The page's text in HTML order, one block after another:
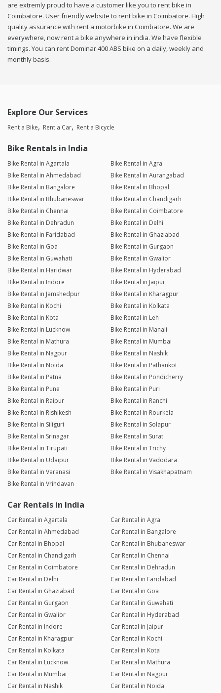
are extremly proud to have a customer like you to rent bike in
Coimbatore. User friendly website to rent bike in Coimbatore. High
quality assurance with rent a motorbike in Coimbatore. We are
everywhere, now rent a bike anywhere in india. We have flexible
timings. You can rent Dominar 400 ABS bike on a daily, weekly and
monthly basis.
Explore Our Services
Rent a Bike Rent a Car Rent a Bicycle
Bike Rentals in India
Bike Rental in Agartala
Bike Rental in Agra
Bike Rental in Ahmedabad
Bike Rental in Aurangabad
Bike Rental in Bangalore
Bike Rental in Bhopal
Bike Rental in Bhubaneswar
Bike Rental in Chandigarh
Bike Rental in Chennai
Bike Rental in Coimbatore
Bike Rental in Dehradun
Bike Rental in Delhi
Bike Rental in Faridabad
Bike Rental in Ghaziabad
Bike Rental in Goa
Bike Rental in Gurgaon
Bike Rental in Guwahati
Bike Rental in Gwalior
Bike Rental in Haridwar
Bike Rental in Hyderabad
Bike Rental in Indore
Bike Rental in Jaipur
Bike Rental in Jamshedpur
Bike Rental in Kharagpur
Bike Rental in Kochi
Bike Rental in Kolkata
Bike Rental in Kota
Bike Rental in Leh
Bike Rental in Lucknow
Bike Rental in Manali
Bike Rental in Mathura
Bike Rental in Mumbai
Bike Rental in Nagpur
Bike Rental in Nashik
Bike Rental in Noida
Bike Rental in Pathankot
Bike Rental in Patna
Bike Rental in Pondicherry
Bike Rental in Pune
Bike Rental in Puri
Bike Rental in Raipur
Bike Rental in Ranchi
Bike Rental in Rishikesh
Bike Rental in Rourkela
Bike Rental in Siliguri
Bike Rental in Solapur
Bike Rental in Srinagar
Bike Rental in Surat
Bike Rental in Tirupati
Bike Rental in Trichy
Bike Rental in Udaipur
Bike Rental in Vadodara
Bike Rental in Varanasi
Bike Rental in Visakhapatnam
Bike Rental in Vrindavan
Car Rentals in India
Car Rental in Agartala
Car Rental in Agra
Car Rental in Ahmedabad
Car Rental in Bangalore
Car Rental in Bhopal
Car Rental in Bhubaneswar
Car Rental in Chandigarh
Car Rental in Chennai
Car Rental in Coimbatore
Car Rental in Dehradun
Car Rental in Delhi
Car Rental in Faridabad
Car Rental in Ghaziabad
Car Rental in Goa
Car Rental in Gurgaon
Car Rental in Guwahati
Car Rental in Gwalior
Car Rental in Hyderabad
Car Rental in Indore
Car Rental in Jaipur
Car Rental in Kharagpur
Car Rental in Kochi
Car Rental in Kolkata
Car Rental in Kota
Car Rental in Lucknow
Car Rental in Mathura
Car Rental in Mumbai
Car Rental in Nagpur
Car Rental in Nashik
Car Rental in Noida